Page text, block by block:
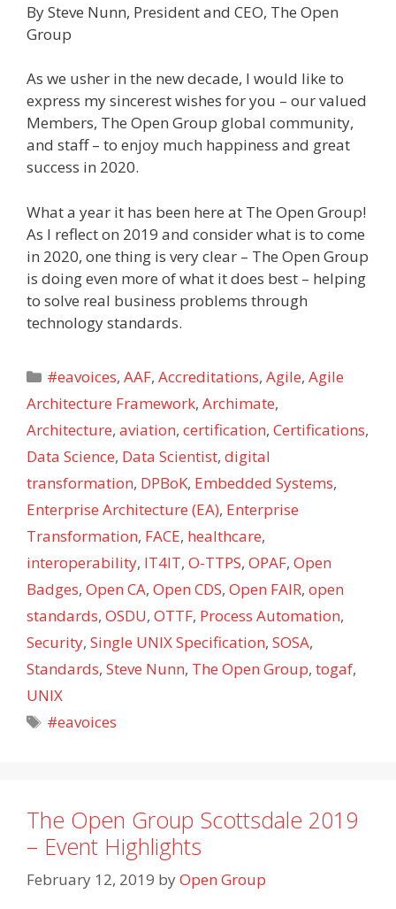
By Steve Nunn, President and CEO, The Open
Group
As we usher in the new decade, I would like to
express my sincerest wishes for you – our valued
Members, The Open Group global community,
and staff – to enjoy much happiness and great
success in 2020.
What a year it has been here at The Open Group!
As I reflect on 2019 and consider what is to come
in 2020, one thing is very clear – The Open Group
is doing even more of what it does best – helping
to solve real business problems through
technology standards.
Categories
#eavoices,AAF,Accreditations,Agile,Agile
Architecture Framework, Archimate,
Architecture, aviation, certification, Certifications,
Data Science, Data Scientist, digital
transformation, DPBoK, Embedded Systems,
Enterprise Architecture (EA), Enterprise
Transformation, FACE, healthcare,
interoperability, IT4IT, O-TTPS, OPAF, Open
Badges, Open CA, Open CDS, Open FAIR, open
standards, OSDU, OTTF, Process Automation,
Security, Single UNIX Specification, SOSA,
Standards, Steve Nunn, The Open Group, togaf,
UNIX
Tags
#eavoices
The Open Group Scottsdale 2019
– Event Highlights
February 12, 2019 byOpen Group